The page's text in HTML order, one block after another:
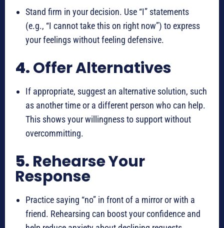
Stand firm in your decision. Use “I” statements
(e.g., “I cannot take this on right now”) to express
your feelings without feeling defensive.
4.Offer Alternatives
If appropriate, suggest an alternative solution, such
as another time or a different person who can help.
This shows your willingness to support without
overcommitting.
5. Rehearse Your
Response
Practice saying “no” in front of a mirror or with a
friend. Rehearsing can boost your confidence and